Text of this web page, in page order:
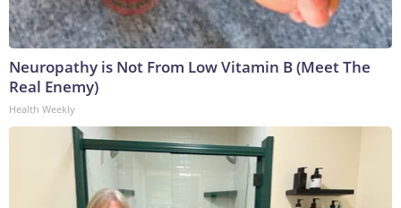
Neuropathy is Not From Low Vitamin B (Meet The
Real Enemy)
Health Weekly